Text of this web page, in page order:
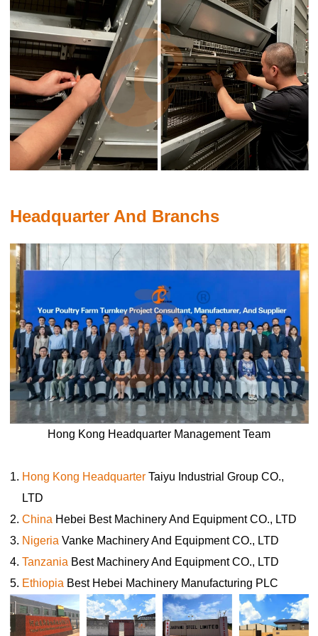
Headquarter And Branchs
Hong Kong Headquarter Management Team
Hong Kong HeadquarterTaiyu Industrial Group CO.,
LTD
China Hebei Best Machinery And Equipment CO., LTD
Nigeria Vanke Machinery And Equipment CO., LTD
Tanzania Best Machinery And Equipment CO., LTD
Ethiopia Best Hebei Machinery Manufacturing PLC
Do you know that an egg tray production line is a system
designed to manufacture protective trays for packaging eggs
 Feb 19, 2020
The combination of automated processes, high-quality materials,
energy efficiency, and customized support ensures that your egg
tray production runs smoothly and profitably. With our focus on
sustainability and innovation, we offer a production line that can
evolve with your business needs while minimizing environmental
impact
Why cage equipment for laying hens is widely used in
industrial poultry farming due to its ability to enhance
productivity
 Sep 26, 2019
Cage systems for laying hens are a cornerstone of modern egg
cage systems can significantly boost egg production and
contribute to the long-term success of a poultry farm